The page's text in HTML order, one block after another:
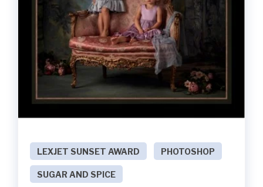
LEXJET SUNSET AWARD PHOTOSHOP
SUGAR AND SPICE